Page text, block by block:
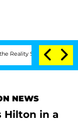
Show Senate
NEWS
Hilton in a